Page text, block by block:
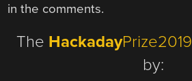
in the comments.
The HackadayPrize2019
by: